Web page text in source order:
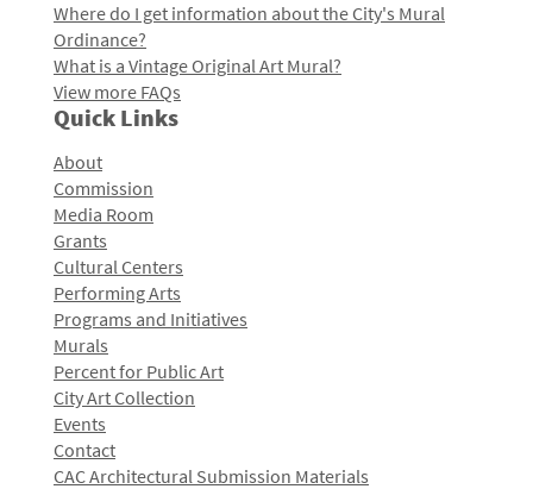
Where do I get information about the City's Mural
Ordinance?
What is a Vintage Original Art Mural?
View more FAQs
Quick Links
About
Commission
Media Room
Grants
Cultural Centers
Performing Arts
Programs and Initiatives
Murals
Percent for Public Art
City Art Collection
Events
Contact
CAC Architectural Submission Materials